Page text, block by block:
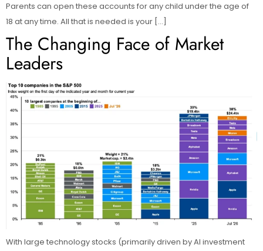
Parents can open these accounts for any child under the age of
18 at any time. All that is needed is your […]
The Changing Face of Market
Leaders
With large technology stocks (primarily driven by AI investment